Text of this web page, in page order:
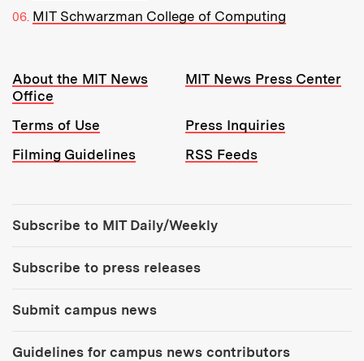
MIT Schwarzman College of Computing
Resources:
About the MIT News
Office
MIT News Press Center
Terms of Use
Press Inquiries
Filming Guidelines
RSS Feeds
Subscribe to MIT Daily/Weekly
Subscribe to press releases
Submit campus news
Guidelines for campus news contributors